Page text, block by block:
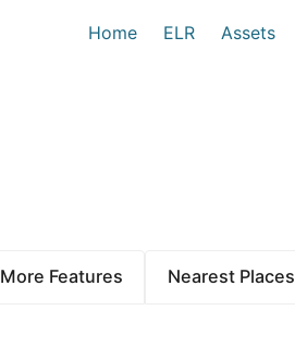
Home ELR Assets
More Features Nearest Places